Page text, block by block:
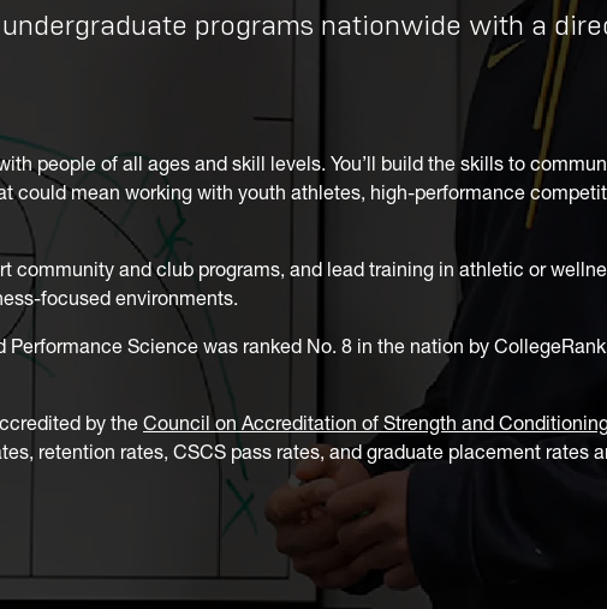
programs nationwide with a
people of all ages and skill levels. You’ll build the skills to
could mean working with youth athletes, high-performance
community and club programs, and lead training in athletic or
focused environments.
Performance Science was ranked No. 8 in the nation by
by the Council on Accreditation of Strength and
retention rates, CSCS pass rates, and graduate placement rates